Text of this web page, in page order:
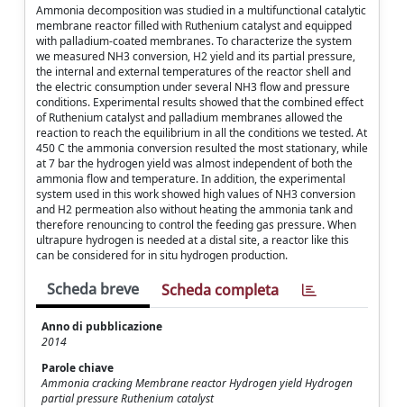
Ammonia decomposition was studied in a multifunctional catalytic
membrane reactor filled with Ruthenium catalyst and equipped
with palladium-coated membranes. To characterize the system
we measured NH3 conversion, H2 yield and its partial pressure,
the internal and external temperatures of the reactor shell and
the electric consumption under several NH3 flow and pressure
conditions. Experimental results showed that the combined effect
of Ruthenium catalyst and palladium membranes allowed the
reaction to reach the equilibrium in all the conditions we tested. At
450 C the ammonia conversion resulted the most stationary, while
at 7 bar the hydrogen yield was almost independent of both the
ammonia flow and temperature. In addition, the experimental
system used in this work showed high values of NH3 conversion
and H2 permeation also without heating the ammonia tank and
therefore renouncing to control the feeding gas pressure. When
ultrapure hydrogen is needed at a distal site, a reactor like this
can be considered for in situ hydrogen production.
Scheda breve Scheda completa
Anno di pubblicazione
2014
Parole chiave
Ammonia cracking Membrane reactor Hydrogen yield Hydrogen
partial pressure Ruthenium catalyst